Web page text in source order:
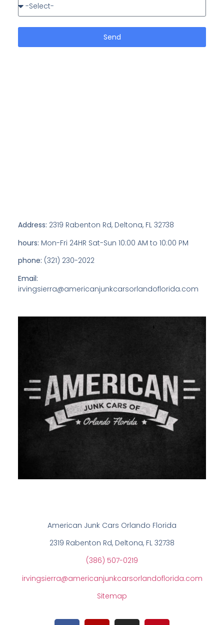
Send
Address: 2319 Rabenton Rd, Deltona, FL 32738
hours: Mon-Fri 24HR Sat-Sun 10:00 AM to 10:00 PM
phone: (321) 230-2022
Email:
irvingsierra@americanjunkcarsorlandoflorida.com
American Junk Cars Orlando Florida
2319 Rabenton Rd, Deltona, FL 32738
(386) 507-0219
irvingsierra@americanjunkcarsorlandoflorida.com
Sitemap